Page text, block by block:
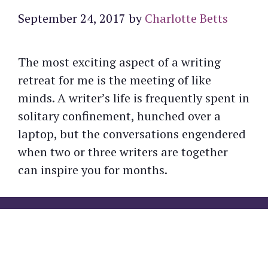
September 24, 2017 byCharlotte Betts
The most exciting aspect of a writing
retreat for me is the meeting of like
minds. A writer’s life is frequently spent in
solitary confinement, hunched over a
laptop, but the conversations engendered
when two or three writers are together
can inspire you for months.